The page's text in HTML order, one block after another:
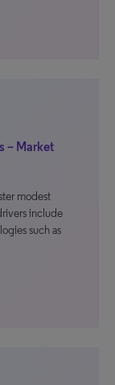
– Market
modest
include
such as